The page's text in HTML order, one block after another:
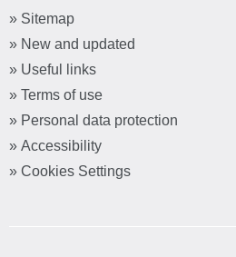
» Sitemap
» New and updated
» Useful links
» Terms of use
» Personal data protection
» Accessibility
» Cookies Settings